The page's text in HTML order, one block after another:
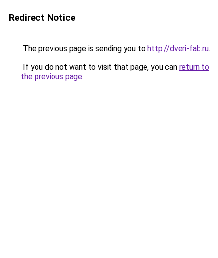
Redirect Notice
The previous page is sending you to http://dveri-fab.ru.
If you do not want to visit that page, you can return to
the previous page.